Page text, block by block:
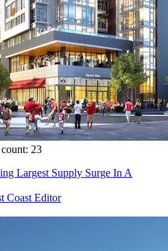
23
Largest Supply Surge In A
Coast Editor